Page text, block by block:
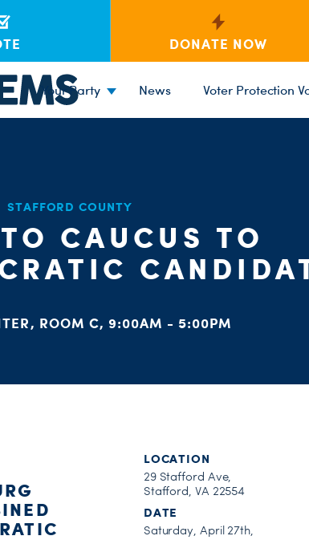
DONATE NOW
Your Party News Voter Protection
STAFFORD COUNTY
CAUCUS TO
ROOM C, 9:00AM - 5:00PM
LOCATION
29 Stafford Ave,
Stafford, VA 22554
DATE
Saturday, April 27th,